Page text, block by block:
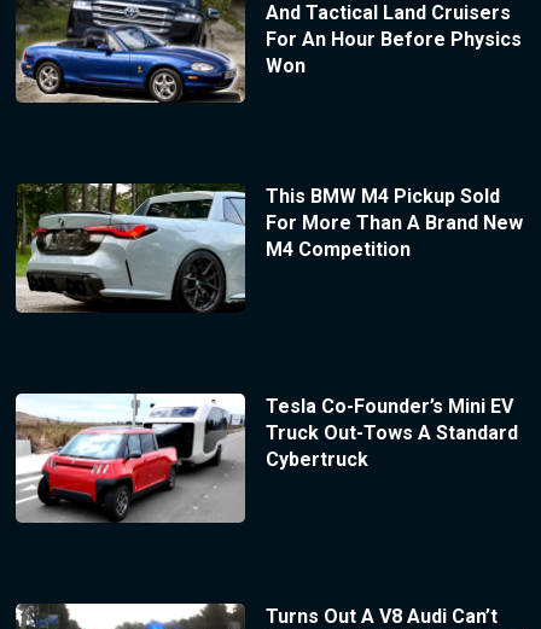
And Tactical Land Cruisers
For An Hour Before Physics
Won
This BMW M4 Pickup Sold
For More Than A Brand New
M4 Competition
Tesla Co-Founder’s Mini EV
Truck Out-Tows A Standard
Cybertruck
Turns Out A V8 Audi Can’t